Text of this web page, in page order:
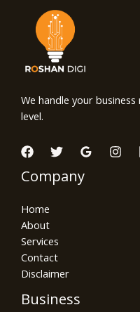
We handle your
level.
Company
Home
About
Services
Contact
Disclaimer
Business